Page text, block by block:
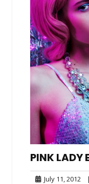
PINK LADY
July 11, 2012 July|